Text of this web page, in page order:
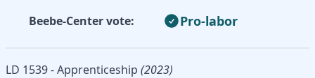
Beebe-Center vote: Pro-labor
LD 1539 - Apprenticeship (2023)